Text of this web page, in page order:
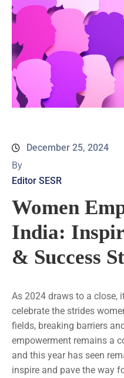
December 25, 2024
By
Editor SESR
Women
India:
& Success
As 2024 draws to a close,
celebrate the strides
fields, breaking barriers
empowerment remains a
and this year has seen
inspire and pave the way